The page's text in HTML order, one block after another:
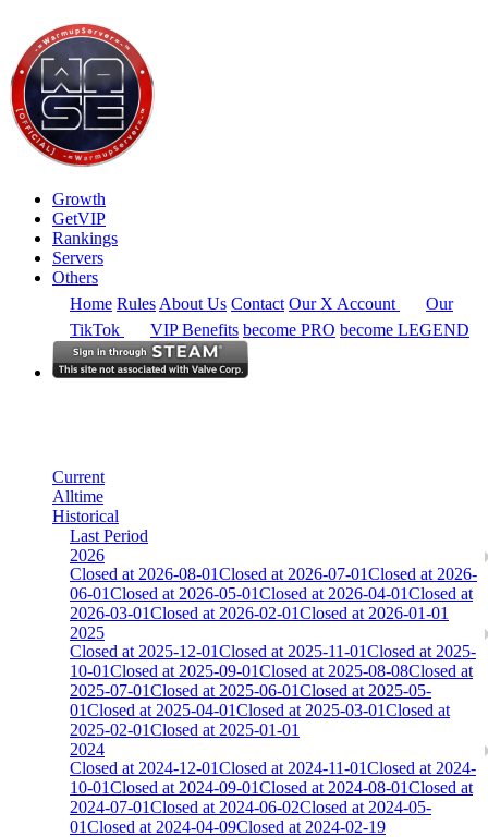
Growth
GetVIP
Rankings
Servers
Others
Home Rules About Us Contact Our X Account
Our
TikTok
VIP Benefits become PRO become LEGEND
Current
Alltime
Historical
Last Period
2026
Closed at 2026-08-01Closed at 2026-07-01Closed at 2026-
06-01Closed at 2026-05-01Closed at 2026-04-01Closed at
2026-03-01Closed at 2026-02-01Closed at 2026-01-01
2025
Closed at 2025-12-01Closed at 2025-11-01Closed at 2025-
10-01Closed at 2025-09-01Closed at 2025-08-08Closed at
2025-07-01Closed at 2025-06-01Closed at 2025-05-
01Closed at 2025-04-01Closed at 2025-03-01Closed at
2025-02-01Closed at 2025-01-01
2024
Closed at 2024-12-01Closed at 2024-11-01Closed at 2024-
10-01Closed at 2024-09-01Closed at 2024-08-01Closed at
2024-07-01Closed at 2024-06-02Closed at 2024-05-
01Closed at 2024-04-09Closed at 2024-02-19